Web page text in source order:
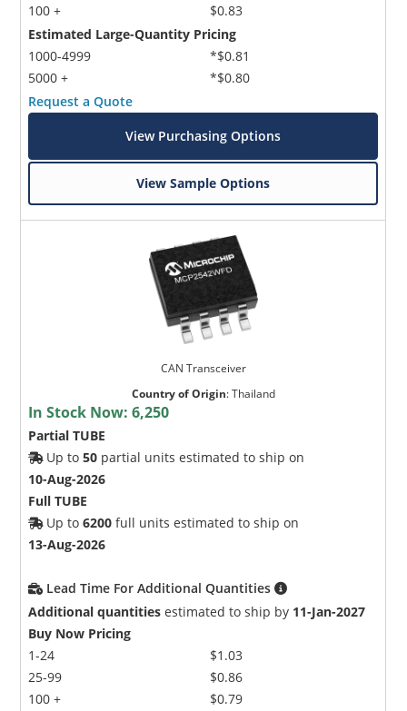
100 +
$0.83
Estimated Large-Quantity Pricing
1000-4999
5000 +
*$0.81
*$0.80
Request a Quote
View Purchasing Options
View Sample Options
CAN Transceiver
Country of Origin:Thailand
In Stock Now:6,250
Partial TUBE
Up to50 partial units estimated to ship on
10-Aug-2026
Full TUBE
Up to6200 full units estimated to ship on
13-Aug-2026
Lead Time For Additional Quantities
Additional quantities estimated to ship by 11-Jan-2027
Buy Now Pricing
1-24
25-99
100 +
$1.03
$0.86
$0.79